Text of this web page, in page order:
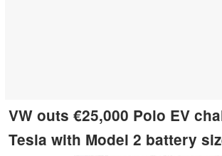
VW outs €25,000 Polo EV
Tesla with Model 2 battery